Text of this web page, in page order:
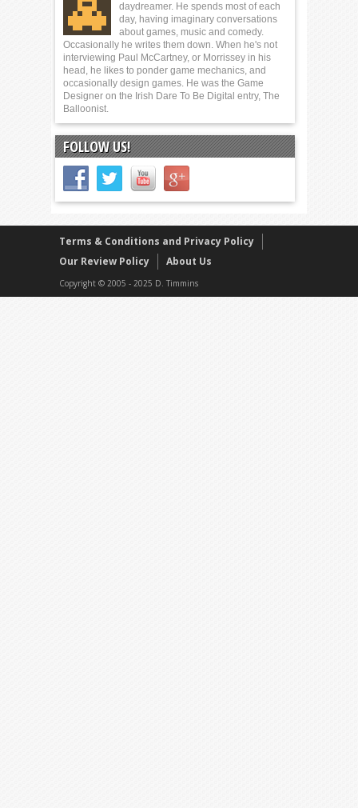
daydreamer. He spends most of each
day, having imaginary conversations
about games, music and comedy.
Occasionally he writes them down. When he's not
interviewing Paul McCartney, or Morrissey in his
head, he likes to ponder game mechanics, and
occasionally design games. He was the Game
Designer on the Irish Dare To Be Digital entry, The
Balloonist.
FOLLOW US!
Terms & Conditions and Privacy Policy
Our Review Policy
About Us
Copyright © 2005 - 2025 D. Timmins